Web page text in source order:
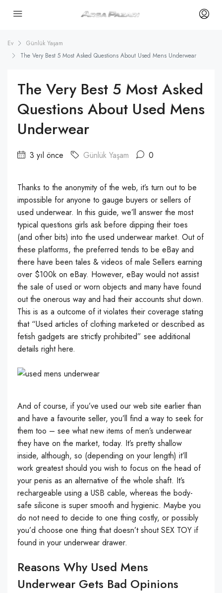
Ev
Günlük Yaşam
The Very Best 5 Most Asked Questions About Used Mens Underwear
The Very Best 5 Most Asked
Questions About Used Mens
Underwear
3 yıl önce Günlük Yaşam 0
Thanks to the anonymity of the web, it’s turn out to be
impossible for anyone to gauge buyers or sellers of
used underwear. In this guide, we’ll answer the most
typical questions girls ask before dipping their toes
(and other bits) into the used underwear market. Out of
these platforms, the preferred tends to be eBay and
there have been tales & videos of male Sellers earning
over $100k on eBay. However, eBay would not assist
the sale of used or worn objects and many have found
out the onerous way and had their accounts shut down.
This is as a outcome of it violates their coverage stating
that “Used articles of clothing marketed or described as
fetish gadgets are strictly prohibited” see additional
details right here.
And of course, if you’ve used our web site earlier than
and have a favourite seller, you’ll find a way to seek for
them too – see what new items of men’s underwear
they have on the market, today. It’s pretty shallow
inside, although, so (depending on your length) it’ll
work greatest should you wish to focus on the head of
your penis as an alternative of the whole shaft. It’s
rechargeable using a USB cable, whereas the body-
safe silicone is super smooth and hygienic. Maybe you
do not need to decide to one thing costly, or possibly
you’d choose one thing that doesn’t shout SEX TOY if
found in your underwear drawer.
Reasons Why Used Mens
Underwear Gets Bad Opinions